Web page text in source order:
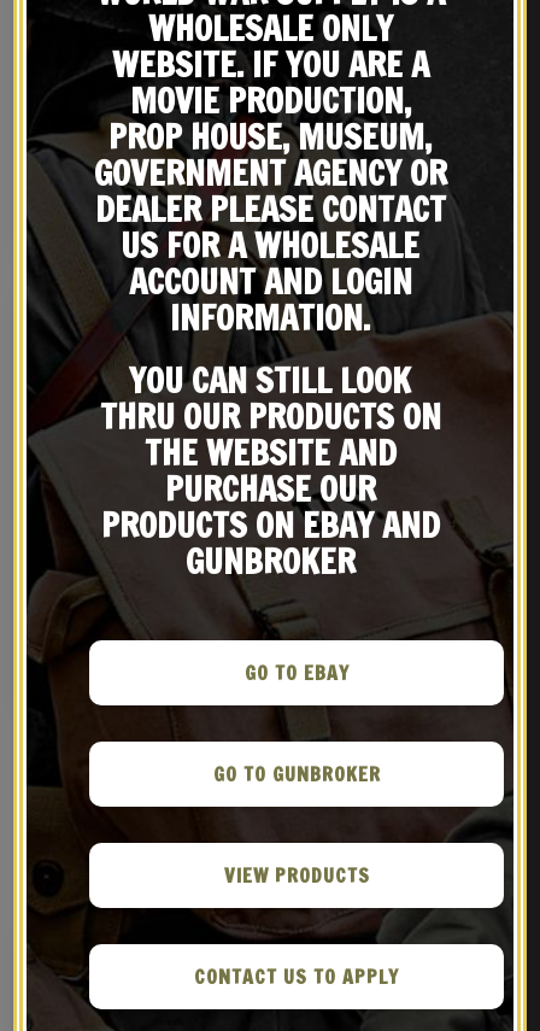
WW2 BRITISH ENFIELD OR
WEBLEY REVOLVER COTTON
LANYARD
$19.99
NOTIFY ME!
US M1917 Brodie Helmet
Doughboy Helmet
$ 99.99
BUY ON EBAY
British Lee Enfield Canvas
39.99
Leather British Webley
36.99
BUY ON EBAY
RELATED PRODUCTS
WHOLESALE ONLY
WEBSITE. IF YOU ARE A
MOVIE PRODUCTION,
PROP HOUSE, MUSEUM,
GOVERNMENT AGENCY OR
DEALER PLEASE CONTACT
US FOR A WHOLESALE
ACCOUNT AND LOGIN
INFORMATION.
YOU CAN STILL LOOK
THRU OUR PRODUCTS ON
THE WEBSITE AND
PURCHASE OUR
PRODUCTS ON EBAY AND
GUNBROKER
GO TO EBAY
GO TO GUNBROKER
VIEW PRODUCTS
CONTACT US TO APPLY